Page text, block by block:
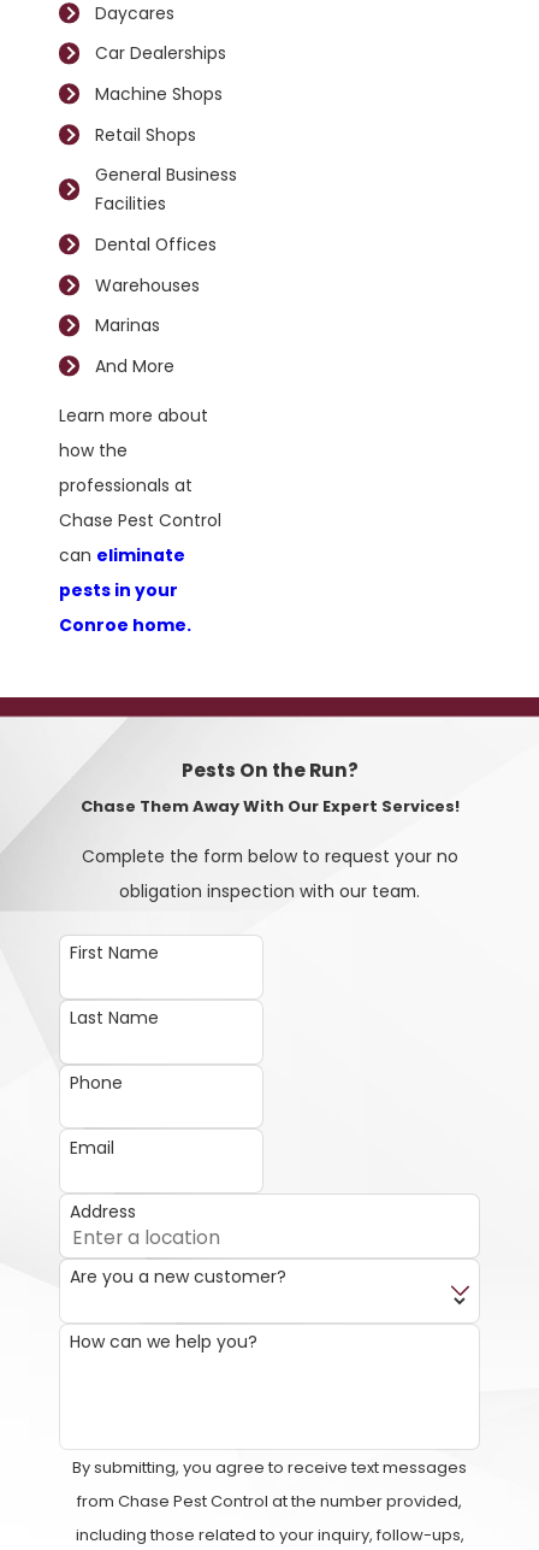
Daycares
Car Dealerships
Machine Shops
Retail Shops
General Business
Facilities
Dental Offices
Warehouses
Marinas
And More
Learn more about
how the
professionals at
Chase Pest Control
can eliminate
pests in your
Conroe home.
Pests On the Run?
Chase Them Away With Our Expert Services!
Complete the form below to request your no
obligation inspection with our team.
First Name
Last Name
Phone
Email
Address
Are you a new customer?
How can we help you?
By submitting, you agree to receive text messages
from Chase Pest Control at the number provided,
including those related to your inquiry, follow-ups,